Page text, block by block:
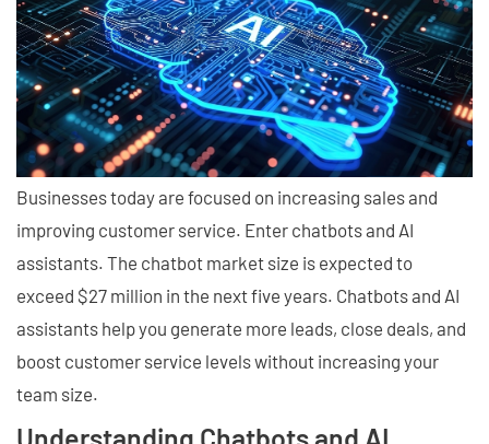
Businesses today are focused on increasing sales and
improving customer service. Enter chatbots and AI
assistants. The chatbot market size is expected to
exceed $27 million in the next five years. Chatbots and AI
assistants help you generate more leads, close deals, and
boost customer service levels without increasing your
team size.
Understanding Chatbots and AI